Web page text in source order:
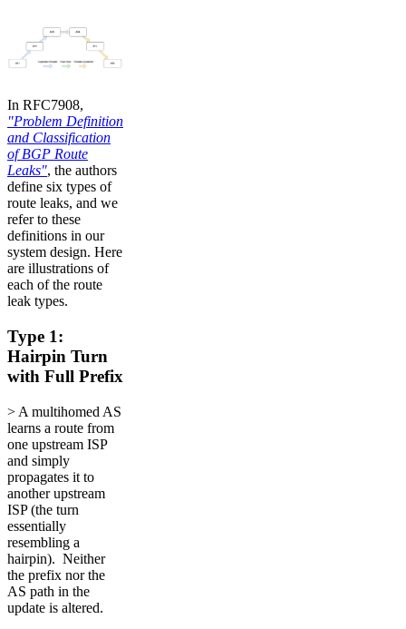
In RFC7908,
"Problem Definition
and Classification
of BGP Route
Leaks", the authors
define six types of
route leaks, and we
refer to these
definitions in our
system design. Here
are illustrations of
each of the route
leak types.
Type 1:
Hairpin Turn
with Full Prefix
> A multihomed AS
learns a route from
one upstream ISP
and simply
propagates it to
another upstream
ISP (the turn
essentially
resembling a
hairpin). Neither
the prefix nor the
AS path in the
update is altered.